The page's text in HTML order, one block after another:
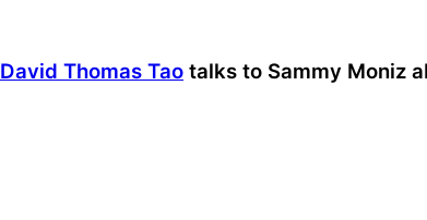
David Thomas Tao talks to Sammy Moniz